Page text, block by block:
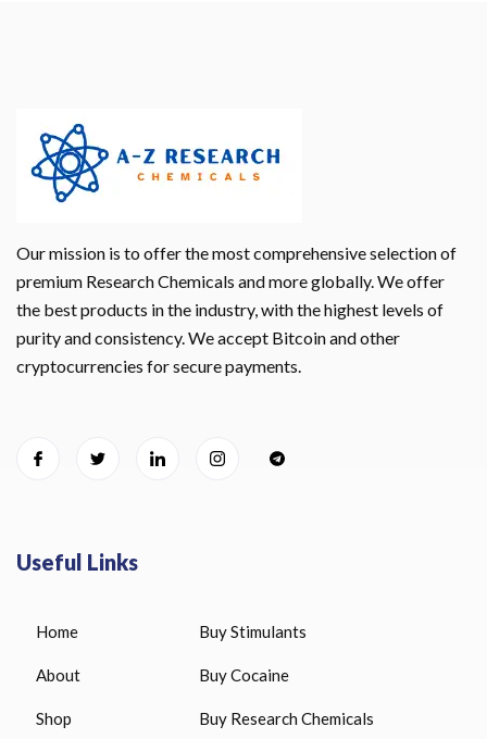
Our mission is to offer the most comprehensive selection of
premium Research Chemicals and more globally. We offer
the best products in the industry, with the highest levels of
purity and consistency. We accept Bitcoin and other
cryptocurrencies for secure payments.
Useful Links
Home
About
Shop
Buy Stimulants
Buy Cocaine
Buy Research Chemicals